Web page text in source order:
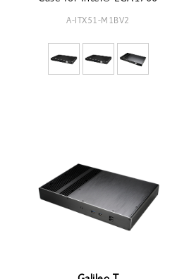
A-ITX51-M1BV2